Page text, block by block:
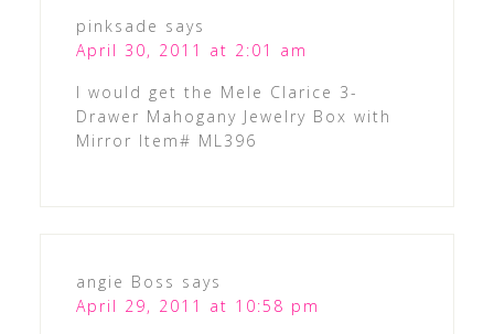
pinksade says
April 30, 2011 at 2:01 am
I would get the Mele Clarice 3-
Drawer Mahogany Jewelry Box with
Mirror Item# ML396
angie Boss says
April 29, 2011 at 10:58 pm